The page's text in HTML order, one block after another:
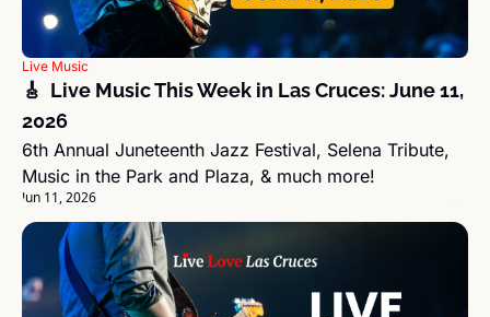
Live Music
🎸  Live Music This Week in Las Cruces: June 11,
2026
6th Annual Juneteenth Jazz Festival, Selena Tribute,
Music in the Park and Plaza, & much more!
Jun 11, 2026